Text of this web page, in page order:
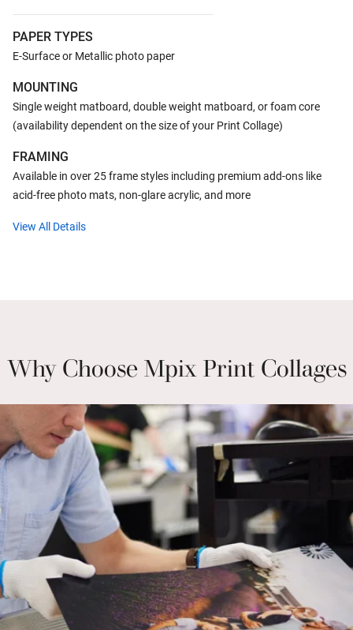
PAPER TYPES
E-Surface or Metallic photo paper
MOUNTING
Single weight matboard, double weight matboard, or foam core
(availability dependent on the size of your Print Collage)
FRAMING
Available in over 25 frame styles including premium add-ons like
acid-free photo mats, non-glare acrylic, and more
View All Details
Why Choose Mpix Print Collages